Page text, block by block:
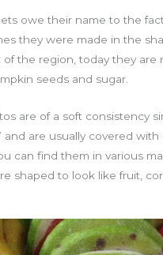
owe their name to the
they were made in the
of the region, today they are
seeds and sugar.
are of a soft consistency
and are usually covered
can find them in various
shaped to look like fruit,